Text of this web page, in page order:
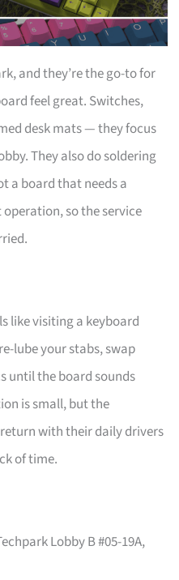
and they’re the go-to for
feel great. Switches,
desk mats — they focus
They also do soldering
a board that needs a
operation, so the service
like visiting a keyboard
lube your stabs, swap
until the board sounds
is small, but the
with their daily drivers
of time.
Lobby B #05-19A,